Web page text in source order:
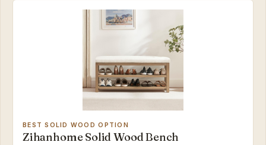
BEST SOLID WOOD OPTION
Zihanhome Solid Wood Bench